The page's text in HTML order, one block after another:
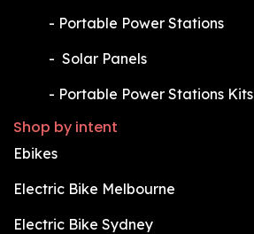
​- Portable Power Stations
​- Solar Panels
​- Portable Power Stations Kits
Shop by intent
Ebikes
Electric Bike Melbourne
Electric Bike Sydney